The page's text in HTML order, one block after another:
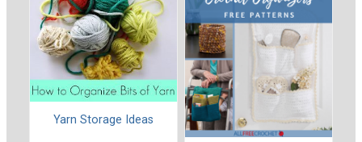
Yarn Storage Ideas